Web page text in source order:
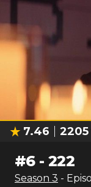
7.46 2205
#6-222
Season 3 -